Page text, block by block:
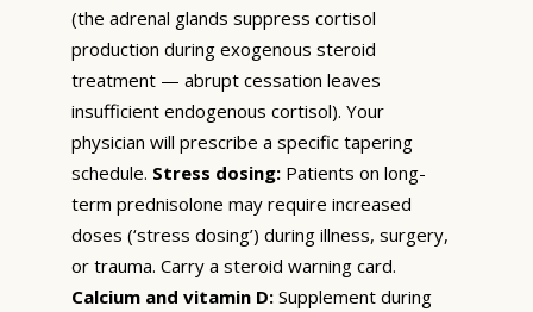
(the adrenal glands suppress cortisol
production during exogenous steroid
treatment — abrupt cessation leaves
insufficient endogenous cortisol). Your
physician will prescribe a specific tapering
schedule. Stress dosing: Patients on long-
term prednisolone may require increased
doses (‘stress dosing’) during illness, surgery,
or trauma. Carry a steroid warning card.
Calcium and vitamin D: Supplement during